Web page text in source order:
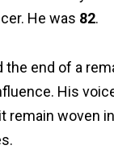
He was 82.
the end of a
His
remain woven